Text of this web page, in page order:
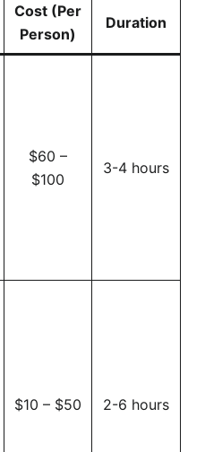
Cost (Per
Person)
Duration
$60 –
$100
3-4 hours
$10 – $50 2-6 hours